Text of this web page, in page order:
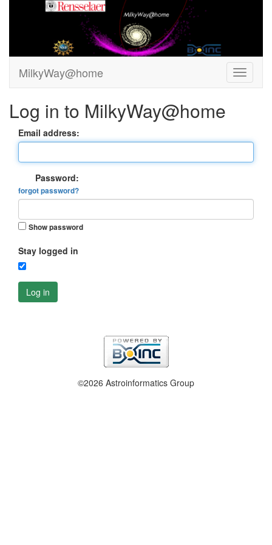
MilkyWay@home
Log in to MilkyWay@home
Email address:
Password:
forgot password?
Show password
Stay logged in
Log in
©2026 Astroinformatics Group